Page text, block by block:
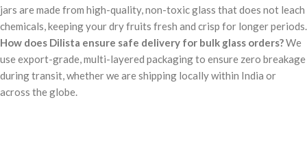
jars are made from high-quality, non-toxic glass that does not leach
chemicals, keeping your dry fruits fresh and crisp for longer periods.
How does Dilista ensure safe delivery for bulk glass orders?We
use export-grade, multi-layered packaging to ensure zero breakage
during transit, whether we are shipping locally within India or
across the globe.